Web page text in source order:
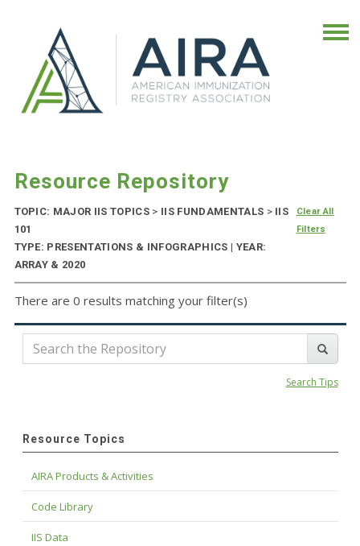
Resource Repository
TOPIC: MAJOR IIS TOPICS > IIS FUNDAMENTALS >IIS
101
TYPE: PRESENTATIONS & INFOGRAPHICS | YEAR:
ARRAY & 2020
Clear All
Filters
There are 0 results matching your filter(s)
Search Tips
Resource Topics
AIRA Products & Activities
Code Library
IIS Data